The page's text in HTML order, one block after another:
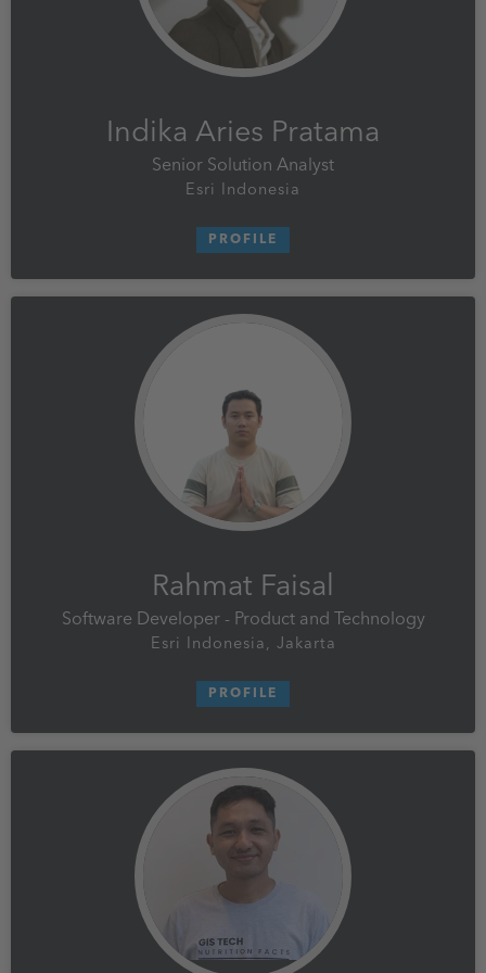
Indika Aries Pratama
Senior Solution Analyst
Esri Indonesia
PROFILE
Rahmat Faisal
Software Developer - Product and Technology
Esri Indonesia, Jakarta
PROFILE